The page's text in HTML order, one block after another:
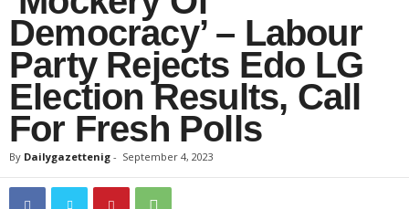
Democracy’ – Labour
Party Rejects Edo LG
Election Results, Call
For Fresh Polls
By Dailygazettenig - September 4, 2023